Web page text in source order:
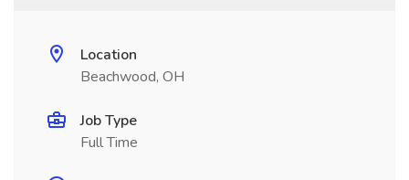
Location
Beachwood, OH
Job Type
Full Time